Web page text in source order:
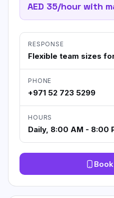
AED 35/hour with
RESPONSE
Flexible team sizes
PHONE
+971 52 723 5299
HOURS
Daily, 8:00 AM - 8:00